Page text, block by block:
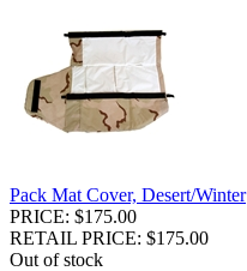
Pack Mat Cover, Desert/Winter
PRICE: $175.00
RETAIL PRICE: $175.00
Out of stock